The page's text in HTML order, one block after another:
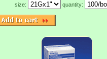
size:
quantity: